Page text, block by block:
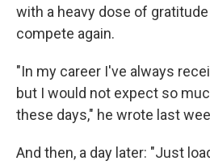
with a heavy dose of
compete again.
"In my career I've always
but I would not expect so
these days," he wrote last
And then, a day later: "Just